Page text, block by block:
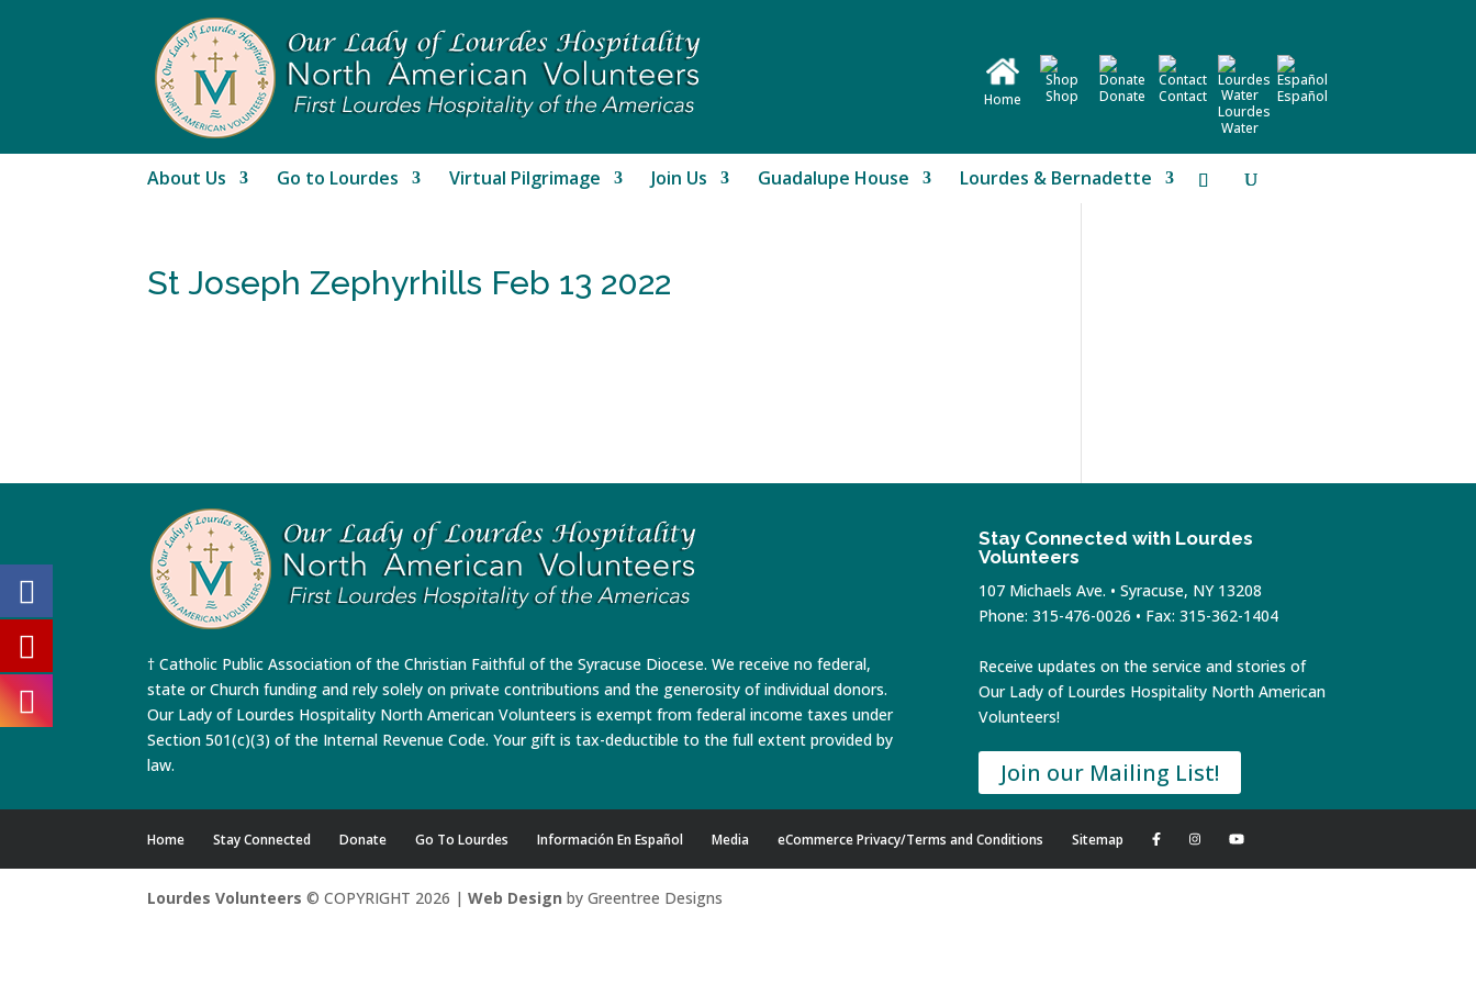
Home Shop Donate
Contact
Lourdes
Water
Español
About Us Go to Lourdes Virtual Pilgrimage Join Us Guadalupe House Lourdes & Bernadette
St Joseph Zephyrhills Feb 13 2022
† Catholic Public Association of the Christian Faithful of the Syracuse Diocese. We receive no federal,
state or Church funding and rely solely on private contributions and the generosity of individual donors.
Our Lady of Lourdes Hospitality North American Volunteers is exempt from federal income taxes under
Section 501(c)(3) of the Internal Revenue Code. Your gift is tax-deductible to the full extent provided by
law.
Stay Connected with Lourdes
Volunteers
107 Michaels Ave. • Syracuse, NY 13208
Phone: 315-476-0026 • Fax: 315-362-1404
Receive updates on the service and stories of
Our Lady of Lourdes Hospitality North American
Volunteers!
Join our Mailing List!
Home Stay Connected Donate Go To Lourdes Información En Español Media eCommerce Privacy/Terms and Conditions Sitemap
Lourdes Volunteers © COPYRIGHT 2026 |Web Design by Greentree Designs